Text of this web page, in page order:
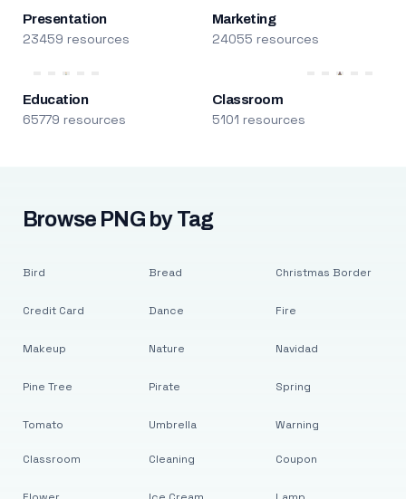
Presentation
23459 resources
Marketing
24055 resources
Education
65779 resources
Classroom
5101 resources
Browse PNG by Tag
Bird
Credit Card
Makeup
Pine Tree
Tomato
Bread
Dance
Nature
Pirate
Umbrella
Christmas Border
Fire
Navidad
Spring
Warning
Classroom Cleaning Coupon